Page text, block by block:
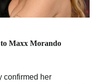
Maxx Morando
confirmed her